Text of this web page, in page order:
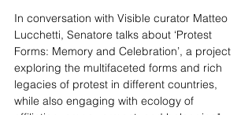
In conversation with Visible curator Matteo
Lucchetti, Senatore talks about ‘Protest
Forms: Memory and Celebration’, a project
exploring the multifaceted forms and rich
legacies of protest in different countries,
while also engaging with ecology of